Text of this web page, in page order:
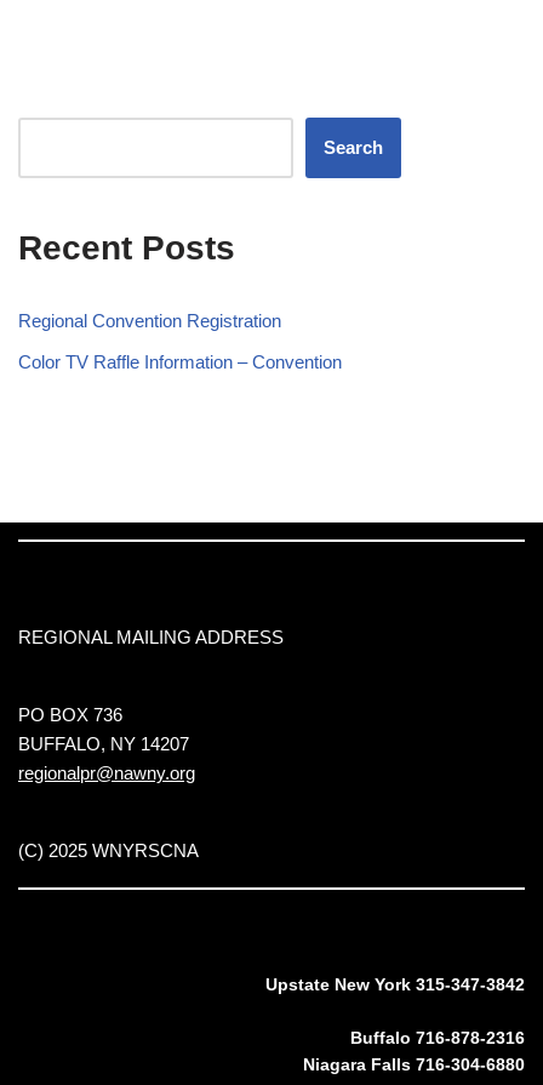
Search
Recent Posts
Regional Convention Registration
Color TV Raffle Information – Convention
REGIONAL MAILING ADDRESS
PO BOX 736
BUFFALO, NY 14207
regionalpr@nawny.org
(C) 2025 WNYRSCNA
Upstate New York 315-347-3842
Buffalo 716-878-2316
Niagara Falls 716-304-6880